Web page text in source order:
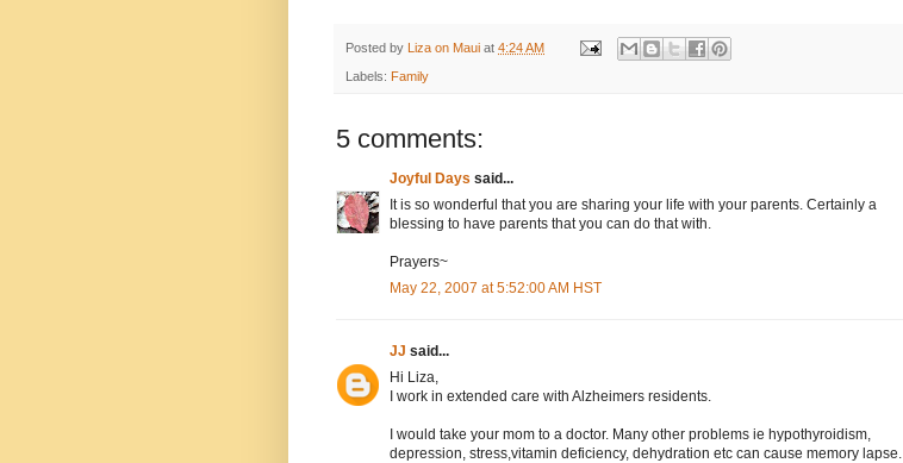
Posted by Liza on Maui at 4:24 AM
Labels: Family
5 comments:
Joyful Days said...
It is so wonderful that you are sharing your life with your parents. Certainly a
blessing to have parents that you can do that with.
Prayers~
May 22, 2007 at 5:52:00 AM HST
JJ said...
Hi Liza,
I work in extended care with Alzheimers residents.
I would take your mom to a doctor. Many other problems ie hypothyroidism,
depression, stress,vitamin deficiency, dehydration etc can cause memory lapse.